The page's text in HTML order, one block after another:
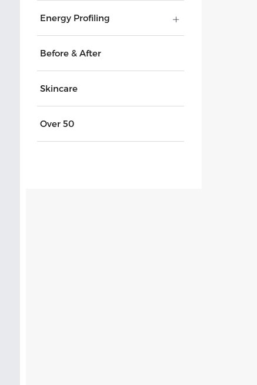
Energy Profiling
Before & After
Skincare
Over 50